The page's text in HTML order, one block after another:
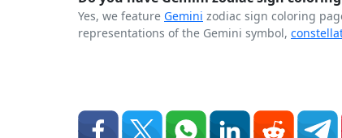
Yes, we feature Gemini zodiac sign coloring
representations of the Gemini symbol,